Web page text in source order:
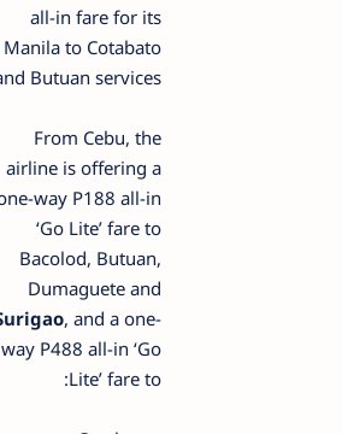
all-in fare for its
Manila to Cotabato
and Butuan services.
From Cebu, the
airline is offering a
one-way P188 all-in
‘Go Lite’ fare to
Bacolod, Butuan,
Dumaguete and
Surigao , and a one-
way P488 all-in ‘Go
Lite’ fare to: